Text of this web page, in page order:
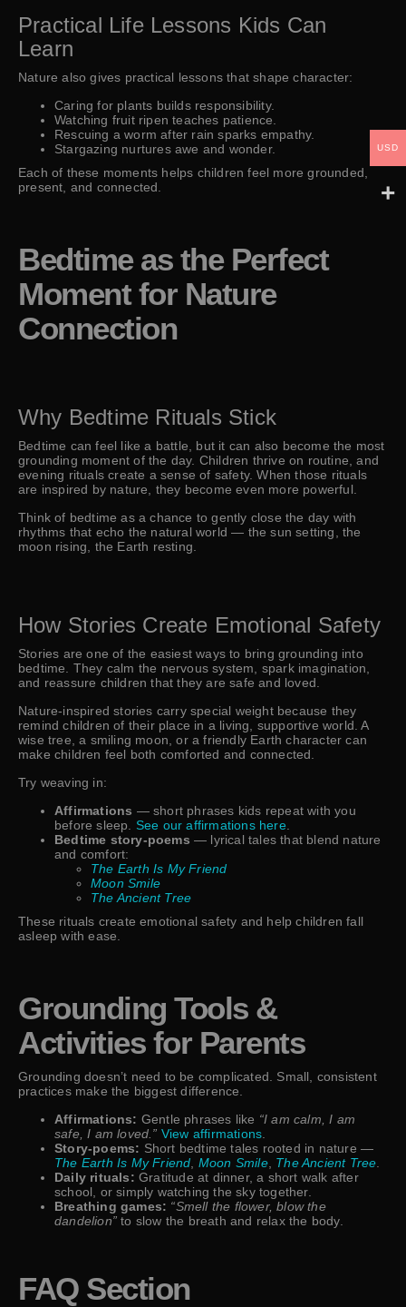
Practical Life Lessons Kids Can
Learn
Nature also gives practical lessons that shape character:
Caring for plants builds responsibility.
Watching fruit ripen teaches patience.
Rescuing a worm after rain sparks empathy.
Stargazing nurtures awe and wonder.
Each of these moments helps children feel more grounded,
present, and connected.
Bedtime as the Perfect
Moment for Nature
Connection
Why Bedtime Rituals Stick
Bedtime can feel like a battle, but it can also become the most
grounding moment of the day. Children thrive on routine, and
evening rituals create a sense of safety. When those rituals
are inspired by nature, they become even more powerful.
Think of bedtime as a chance to gently close the day with
rhythms that echo the natural world — the sun setting, the
moon rising, the Earth resting.
How Stories Create Emotional Safety
Stories are one of the easiest ways to bring grounding into
bedtime. They calm the nervous system, spark imagination,
and reassure children that they are safe and loved.
Nature-inspired stories carry special weight because they
remind children of their place in a living, supportive world. A
wise tree, a smiling moon, or a friendly Earth character can
make children feel both comforted and connected.
Try weaving in:
Affirmations — short phrases kids repeat with you
before sleep. See our affirmations here
Bedtime story-poems — lyrical tales that blend nature
and comfort:
The Earth Is My Friend
Moon Smile
The Ancient Tree
These rituals create emotional safety and help children fall
asleep with ease.
Grounding Tools &
Activities for Parents
Grounding doesn’t need to be complicated. Small, consistent
practices make the biggest difference.
Affirmations: Gentle phrases like “I am calm, I am
safe, I am loved.” View affirmations
Story-poems: Short bedtime tales rooted in nature —
The Earth Is My Friend Moon Smile, The Ancient Tree
Daily rituals: Gratitude at dinner, a short walk after
school, or simply watching the sky together.
Breathing games: “Smell the flower, blow the
dandelion” to slow the breath and relax the body.
FAQ Section
USD